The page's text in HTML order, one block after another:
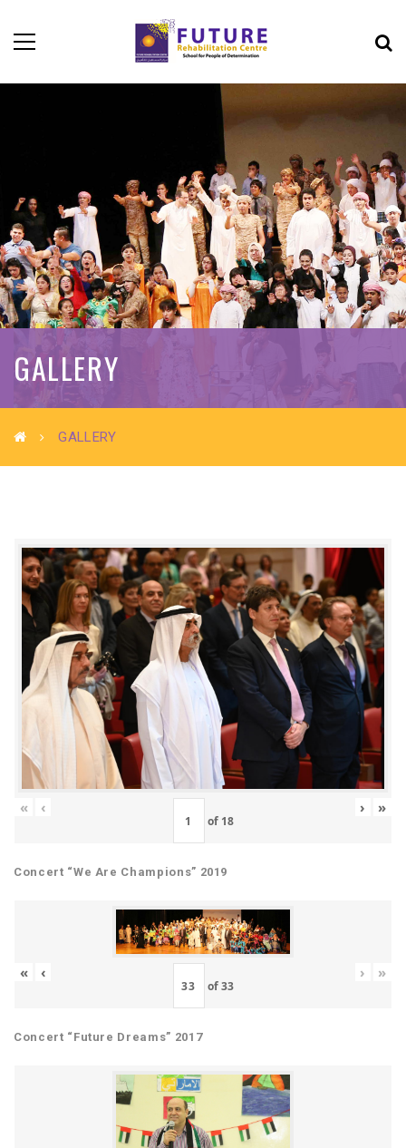
GALLERY
GALLERY
« ‹
of 18
› »
Concert “We Are Champions” 2019
« ‹
of33
› »
Concert “Future Dreams” 2017